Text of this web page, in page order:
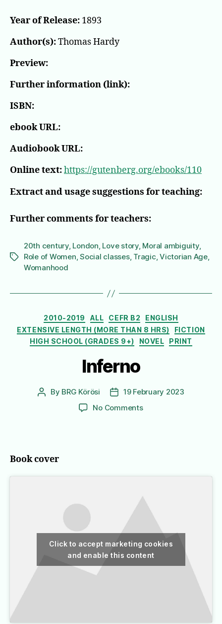
Year of Release: 1893
Author(s):Thomas Hardy
Preview:
Further information (link):
ISBN:
ebook URL:
Audiobook URL:
Online text:https://gutenberg.org/ebooks/110
Extract and usage suggestions for teaching:
Further comments for teachers:
Tags
20th century, London, Love story, Moral ambiguity,
Role of Women,Social classes, Tragic,Victorian Age,
Womanhood
Categories
2010-2019 ALL CEFR B2
ENGLISH
EXTENSIVE LENGTH (MORE THAN 8 HRS)
FICTION
HIGH SCHOOL (GRADES 9+)
NOVEL PRINT
Inferno
Post
By BRG Körösi
Post19 February 2023
No Commentson
Book cover
Click to accept marketing cookies
and enable this content